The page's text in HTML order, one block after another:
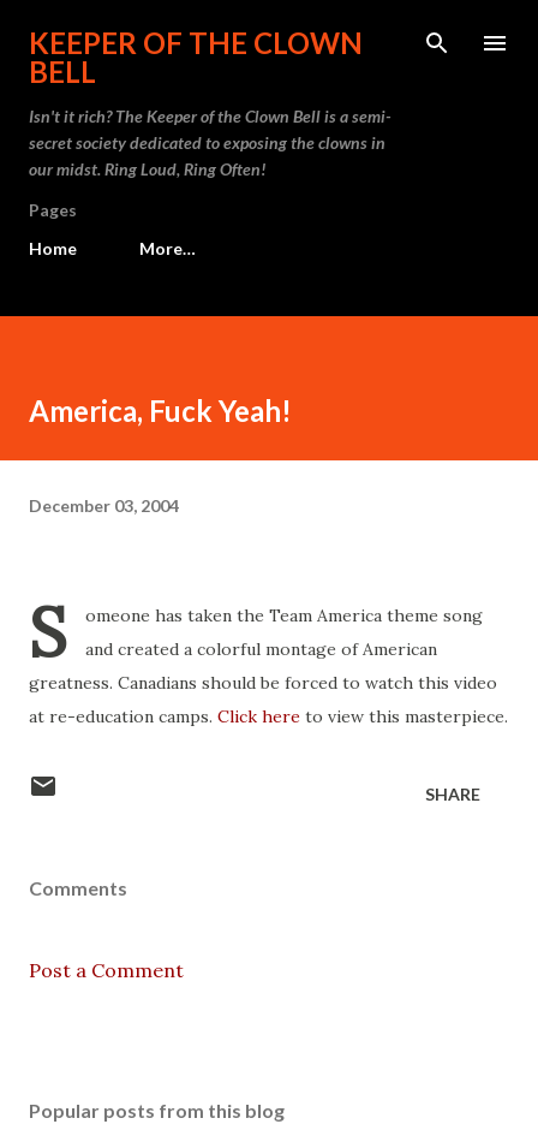
Skip to main content
KEEPER OF THE CLOWN
BELL
Isn't it rich? The Keeper of the Clown Bell is a semi-
secret society dedicated to exposing the clowns in
our midst. Ring Loud, Ring Often!
Pages
Home
More…
America, Fuck Yeah!
December 03, 2004
S
omeone has taken the Team America theme song
and created a colorful montage of American
greatness. Canadians should be forced to watch this video
at re-education camps. Click here to view this masterpiece.
SHARE
Comments
Post a Comment
Popular posts from this blog